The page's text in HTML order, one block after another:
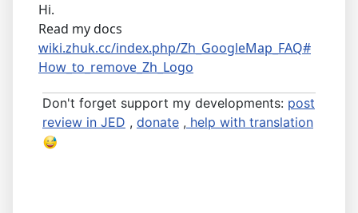
Hi.
Read my docs
wiki.zhuk.cc/index.php/Zh_GoogleMap_FAQ#
How_to_remove_Zh_Logo
Don't forget support my developments: post
review in JED , donate , help with translation